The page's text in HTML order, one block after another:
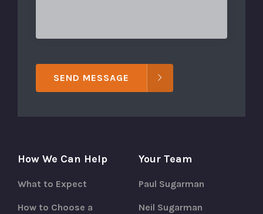
SEND MESSAGE
How We Can Help
What to Expect
How to Choose a
Your Team
Paul Sugarman
Neil Sugarman